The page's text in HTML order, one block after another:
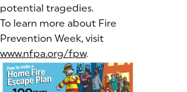
potential tragedies.
To learn more about Fire
Prevention Week, visit
www.nfpa.org/fpw(goes to new website)
.